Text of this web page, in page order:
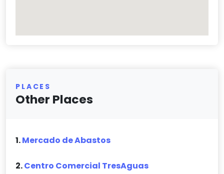
PLACES
Other Places
1.Mercado de Abastos
2.Centro Comercial TresAguas